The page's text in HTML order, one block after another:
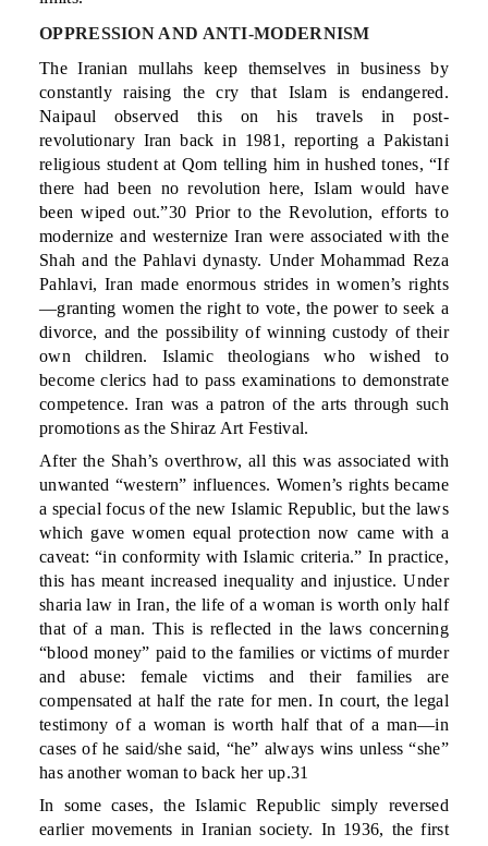
OPPRESSION AND ANTI-MODERNISM
The Iranian mullahs keep themselves in business by
constantly raising the cry that Islam is endangered.
Naipaul observed this on his travels in post-
revolutionary Iran back in 1981, reporting a Pakistani
religious student at Qom telling him in hushed tones, “If
there had been no revolution here, Islam would have
been wiped out.”30 Prior to the Revolution, efforts to
modernize and westernize Iran were associated with the
Shah and the Pahlavi dynasty. Under Mohammad Reza
Pahlavi, Iran made enormous strides in women’s rights
—granting women the right to vote, the power to seek a
divorce, and the possibility of winning custody of their
own children. Islamic theologians who wished to
become clerics had to pass examinations to demonstrate
competence. Iran was a patron of the arts through such
promotions as the Shiraz Art Festival.
After the Shah’s overthrow, all this was associated with
unwanted “western” influences. Women’s rights became
a special focus of the new Islamic Republic, but the laws
which gave women equal protection now came with a
caveat: “in conformity with Islamic criteria.” In practice,
this has meant increased inequality and injustice. Under
sharia law in Iran, the life of a woman is worth only half
that of a man. This is reflected in the laws concerning
“blood money” paid to the families or victims of murder
and abuse: female victims and their families are
compensated at half the rate for men. In court, the legal
testimony of a woman is worth half that of a man—in
cases of he said/she said, “he” always wins unless “she”
has another woman to back her up.31
In some cases, the Islamic Republic simply reversed
earlier movements in Iranian society. In 1936, the first